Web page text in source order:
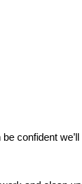
confident we’ll